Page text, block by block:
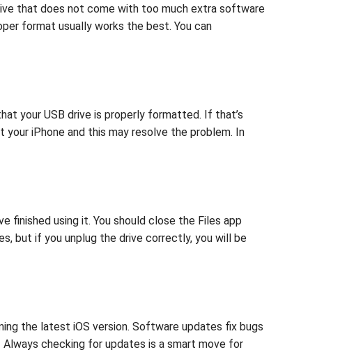
that does not come with too much extra software
format usually works the best. You can
your USB drive is properly formatted. If that’s
your iPhone and this may resolve the problem. In
finished using it. You should close the Files app
but if you unplug the drive correctly, you will be
the latest iOS version. Software updates fix bugs
checking for updates is a smart move for